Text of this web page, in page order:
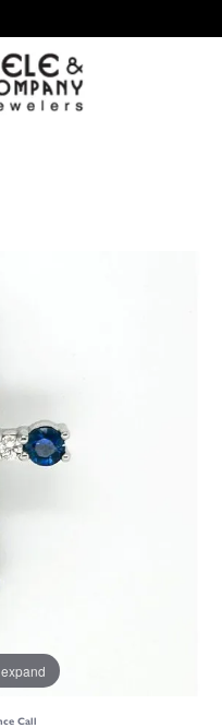
Call